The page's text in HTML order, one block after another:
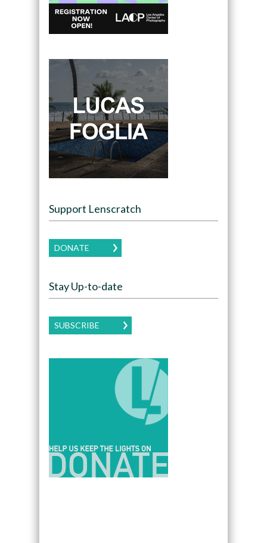
Support Lenscratch
DONATE
Stay Up-to-date
SUBSCRIBE